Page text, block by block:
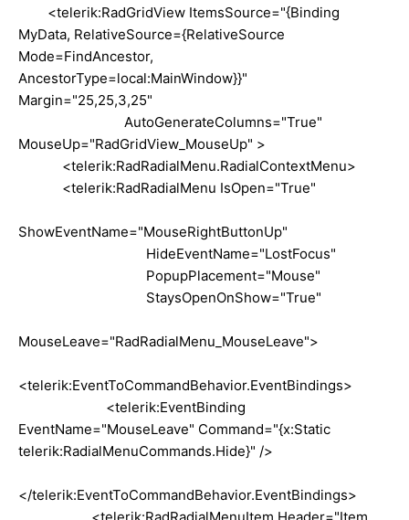
<telerik:RadGridView ItemsSource="{Binding
MyData, RelativeSource={RelativeSource
Mode=FindAncestor,
AncestorType=local:MainWindow}}"
Margin="25,25,3,25"
AutoGenerateColumns="True"
MouseUp="RadGridView_MouseUp" >
<telerik:RadRadialMenu.RadialContextMenu>
<telerik:RadRadialMenu IsOpen="True"
ShowEventName="MouseRightButtonUp"
HideEventName="LostFocus"
PopupPlacement="Mouse"
StaysOpenOnShow="True"
MouseLeave="RadRadialMenu_MouseLeave">
<telerik:EventToCommandBehavior.EventBindings>
<telerik:EventBinding
EventName="MouseLeave" Command="{x:Static
telerik:RadialMenuCommands.Hide}" />
</telerik:EventToCommandBehavior.EventBindings>
<telerik:RadRadialMenuItem Header="Item